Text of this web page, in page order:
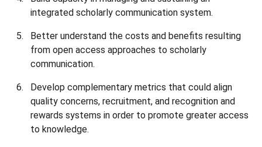
integrated scholarly communication system.
Better understand the costs and benefits resulting
from open access approaches to scholarly
communication.
Develop complementary metrics that could align
quality concerns, recruitment, and recognition and
rewards systems in order to promote greater access
to knowledge.